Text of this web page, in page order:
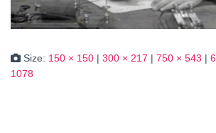
Size: 150 × 150 | 300 × 217 | 750 × 543 |
1078